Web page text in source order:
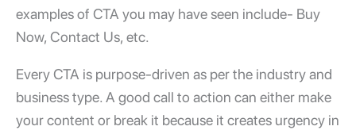
examples of CTA you may have seen include- Buy
Now, Contact Us, etc.
Every CTA is purpose-driven as per the industry and
business type. A good call to action can either make
your content or break it because it creates urgency in